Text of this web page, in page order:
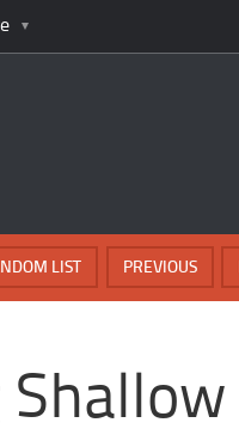
PREVIOUS
LIST
Shallow